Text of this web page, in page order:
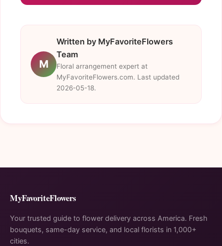
M
Written by MyFavoriteFlowers
Team
Floral arrangement expert at
MyFavoriteFlowers.com. Last updated
2026-05-18.
MyFavoriteFlowers
Your trusted guide to flower delivery across America. Fresh
bouquets, same-day service, and local florists in 1,000+
cities.